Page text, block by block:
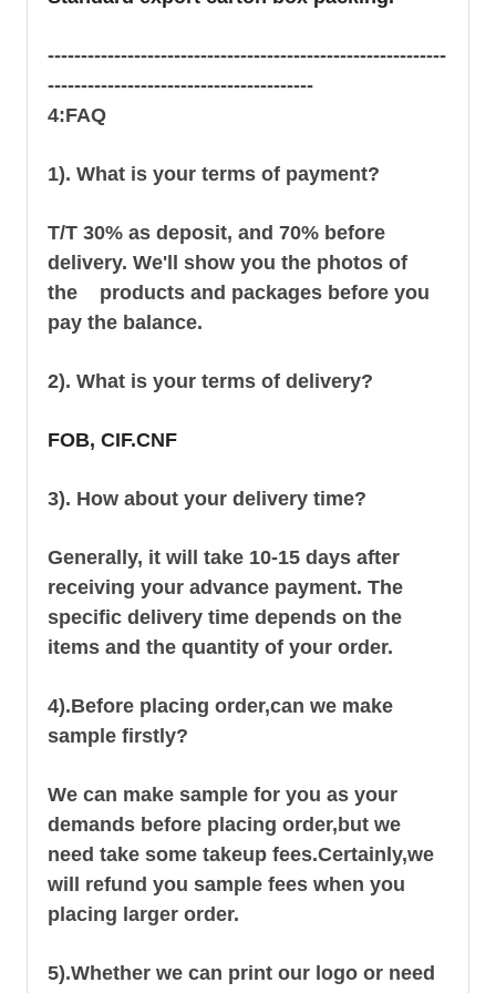
------------------------------------------------------------
----------------------------------------
4:FAQ
1). What is your terms of payment?
T/T 30% as deposit, and 70% before
delivery. We'll show you the photos of
the products and packages before you
pay the balance.
2). What is your terms of delivery?
FOB, CIF.CNF
3). How about your delivery time?
Generally, it will take 10-15 days after
receiving your advance payment. The
specific delivery time depends on the
items and the quantity of your order.
4).Before placing order,can we make
sample firstly?
We can make sample for you as your
demands before placing order,but we
need take some takeup fees.Certainly,we
will refund you sample fees when you
placing larger order.
5).Whether we can print our logo or need